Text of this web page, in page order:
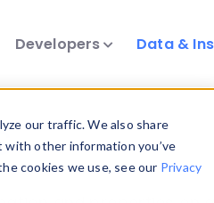
our traffic. We also share
other information you’ve
cookies we use, see our Privacy
Developers Data &